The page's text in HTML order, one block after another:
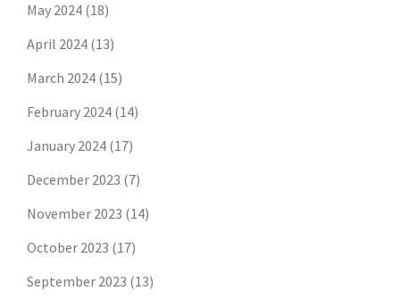
May 2024 (18)
April 2024 (13)
March 2024 (15)
February 2024 (14)
January 2024 (17)
December 2023 (7)
November 2023 (14)
October 2023 (17)
September 2023 (13)